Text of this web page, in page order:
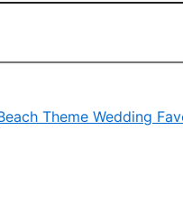
Theme Wedding